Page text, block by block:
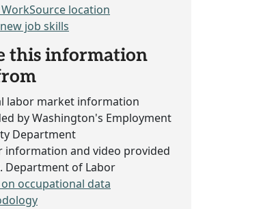
WorkSource location
job skills
this information
labor market information
by Washington's Employment
Department
information and video provided
Department of Labor
occupational data